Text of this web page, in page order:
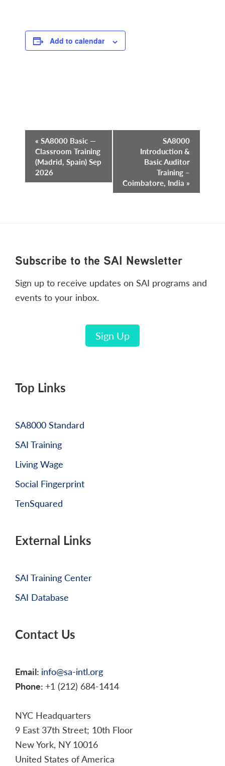
Add to calendar
Event
Navigation
« SA8000 Basic —
Classroom Training
(Madrid, Spain) Sep
2026
SA8000
Introduction &
Basic Auditor
Training –
Coimbatore, India »
Footer
Subscribe to the SAI Newsletter
Sign up to receive updates on SAI programs and
events to your inbox.
Sign Up
Top Links
SA8000 Standard
SAI Training
Living Wage
Social Fingerprint
TenSquared
External Links
SAI Training Center
SAI Database
Contact Us
Email: info@sa-intl.org
Phone: +1 (212) 684-1414
NYC Headquarters
9 East 37th Street; 10th Floor
New York, NY 10016
United States of America